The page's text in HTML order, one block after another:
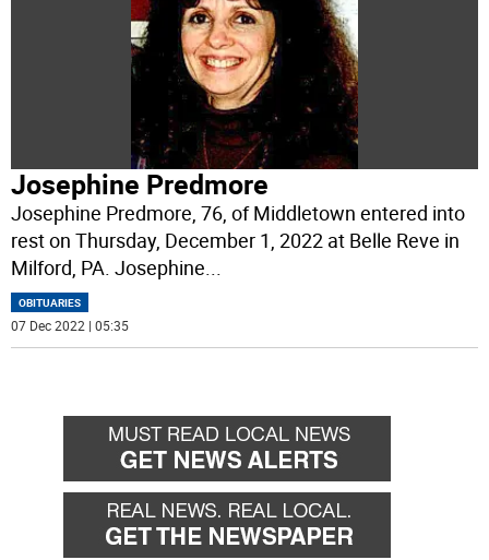
Josephine Predmore
Josephine Predmore, 76, of Middletown entered into
rest on Thursday, December 1, 2022 at Belle Reve in
Milford, PA. Josephine...
OBITUARIES
07 Dec 2022 | 05:35